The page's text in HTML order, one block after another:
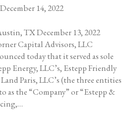
December 14, 2022
TX December 13, 2022
Capital Advisors, LLC
today that it served as sole
Energy, LLC’s, Estepp Friendly
Paris, LLC’s (the three entities
as the “Company” or “Estepp &